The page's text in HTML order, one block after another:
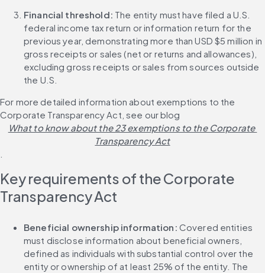
Financial threshold: The entity must have filed a U.S.
federal income tax return or information return for the
previous year, demonstrating more than USD $5 million in
gross receipts or sales (net or returns and allowances),
excluding gross receipts or sales from sources outside
the U.S.
For more detailed information about exemptions to the
Corporate Transparency Act, see our blog
What to know about the 23 exemptions to the Corporate
Transparency Act
Key requirements of the Corporate
Transparency Act
Beneficial ownership information: Covered entities
must disclose information about beneficial owners,
defined as individuals with substantial control over the
entity or ownership of at least 25% of the entity. The